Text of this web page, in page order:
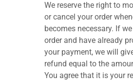
We reserve the right to
or cancel your order
becomes necessary. If
order and have already
your payment, we will
refund equal to the
You agree that it is your